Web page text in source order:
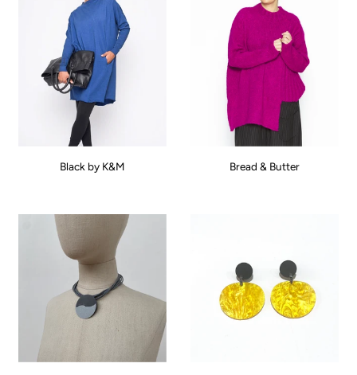
Black by K&M Bread & Butter